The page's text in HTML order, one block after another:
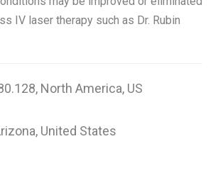
IV laser therapy such as Dr. Rubin
North America, US
United States